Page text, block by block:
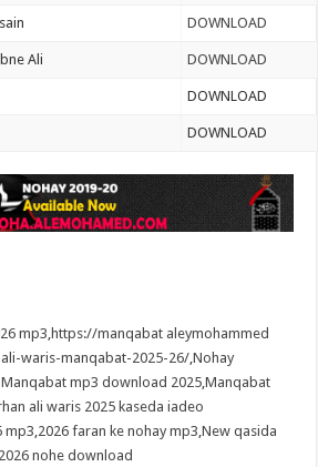
DOWNLOAD
Ali DOWNLOAD
DOWNLOAD
DOWNLOAD
mp3 ,https://manqabat aleymohammed
waris-manqabat-2025-26/ ,Nohay
Manqabat mp3 download 2025 ,Manqabat
ali waris 2025 kaseda iadeo
mp3 2026 faran ke nohay mp3 ,New qasida
2026 nohe download